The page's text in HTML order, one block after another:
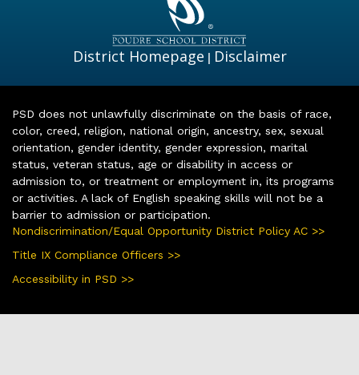
District Homepage | Disclaimer
PSD does not unlawfully discriminate on the basis of race,
color, creed, religion, national origin, ancestry, sex, sexual
orientation, gender identity, gender expression, marital
status, veteran status, age or disability in access or
admission to, or treatment or employment in, its programs
or activities. A lack of English speaking skills will not be a
barrier to admission or participation.
Nondiscrimination/Equal Opportunity District Policy AC >>
Title IX Compliance Officers >>
Accessibility in PSD >>